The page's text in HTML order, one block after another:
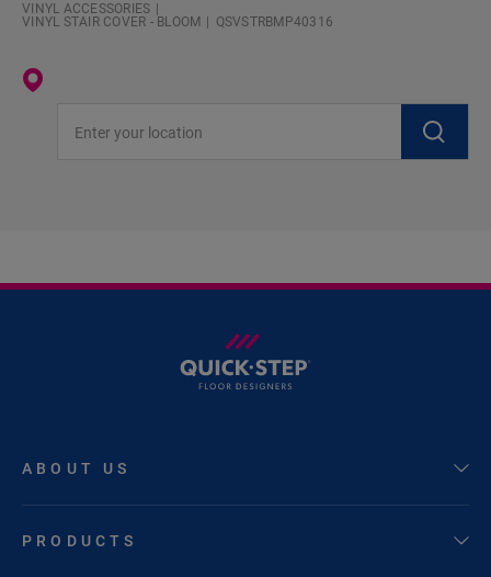
VINYL ACCESSORIES
VINYL STAIR COVER - BLOOM
QSVSTRBMP40316
ABOUT US
PRODUCTS